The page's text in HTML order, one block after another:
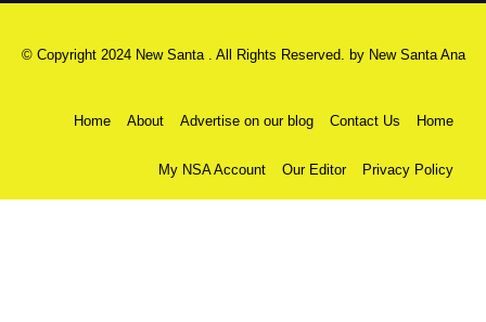
© Copyright 2024 New Santa . All Rights Reserved. by New Santa Ana
Home About Advertise on our blog Contact Us Home
My NSA Account Our Editor Privacy Policy